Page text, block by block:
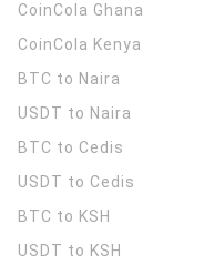
CoinCola Ghana
CoinCola Kenya
BTC to Naira
USDT to Naira
BTC to Cedis
USDT to Cedis
BTC to KSH
USDT to KSH